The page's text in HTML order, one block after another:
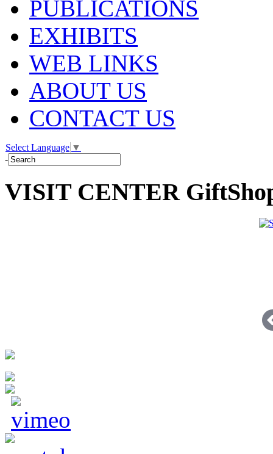
PUBLICATIONS
EXHIBITS
WEB LINKS
ABOUT US
CONTACT US
Select Language ▼
-
VISIT CENTER